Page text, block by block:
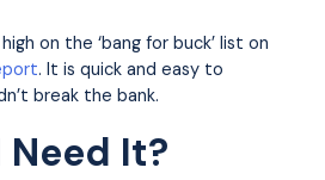
on the ‘bang for buck’ list on
. It is quick and easy to
break the bank.
Need It?